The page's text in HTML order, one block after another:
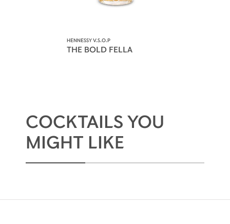
HENNESSY V.S.O.P
THE BOLD FELLA
COCKTAILS YOU
MIGHT LIKE